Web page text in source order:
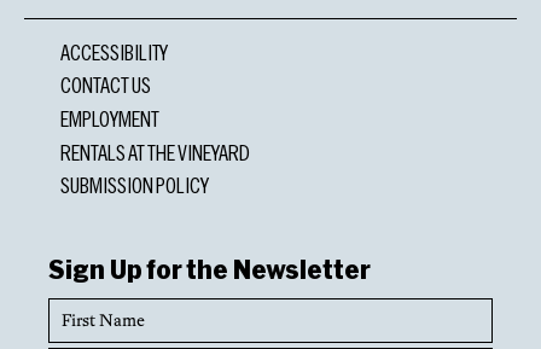
ACCESSIBILITY
CONTACT US
EMPLOYMENT
RENTALS AT THE VINEYARD
SUBMISSION POLICY
Sign Up for the Newsletter
First
Name